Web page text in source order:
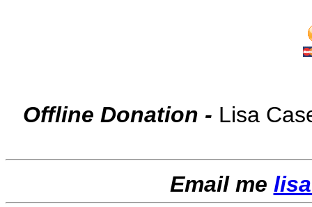
Offline Donation - Lisa
Email me